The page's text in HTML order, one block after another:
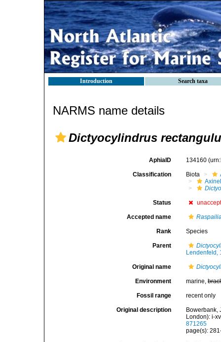
Introduction Search taxa
NARMS name details
Dictyocylindrus
AphiaID 134160
Classification Biota
Status
Accepted name
Rank Species
Parent
Lendenfeld,
Original name
Environment marine,
Fossil range recent only
Original description
Bowerbank,
London): i-
871265
page(s):